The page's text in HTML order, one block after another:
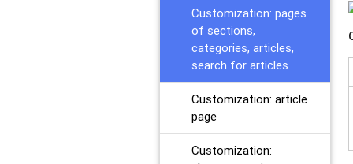
Customization: pages
of sections,
categories, articles,
search for articles
Customization: article
page
Customization: